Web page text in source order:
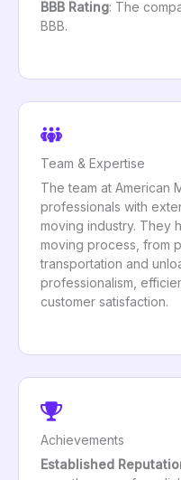
BBB Rating: The
BBB.
Team & Expertise
The team at American
professionals with
moving industry. They
moving process, from
transportation and
professionalism,
customer satisfaction.
Achievements
Established